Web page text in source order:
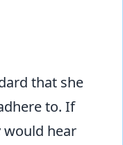
that she
to. If
would hear